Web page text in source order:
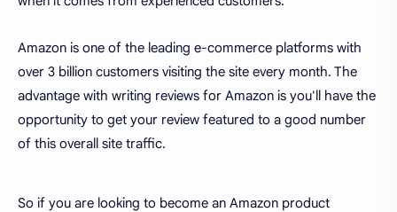
Amazon is one of the leading e-commerce platforms with
over 3 billion customers visiting the site every month. The
advantage with writing reviews for Amazon is you'll have the
opportunity to get your review featured to a good number
of this overall site traffic.
So if you are looking to become an Amazon product